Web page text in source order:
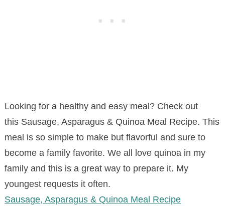
Looking for a healthy and easy meal? Check out
this Sausage, Asparagus & Quinoa Meal Recipe. This
meal is so simple to make but flavorful and sure to
become a family favorite. We all love quinoa in my
family and this is a great way to prepare it. My
youngest requests it often.
Sausage, Asparagus & Quinoa Meal Recipe